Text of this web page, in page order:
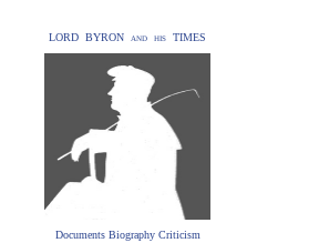
LORD BYRON and his TIMES
Documents Biography Criticism